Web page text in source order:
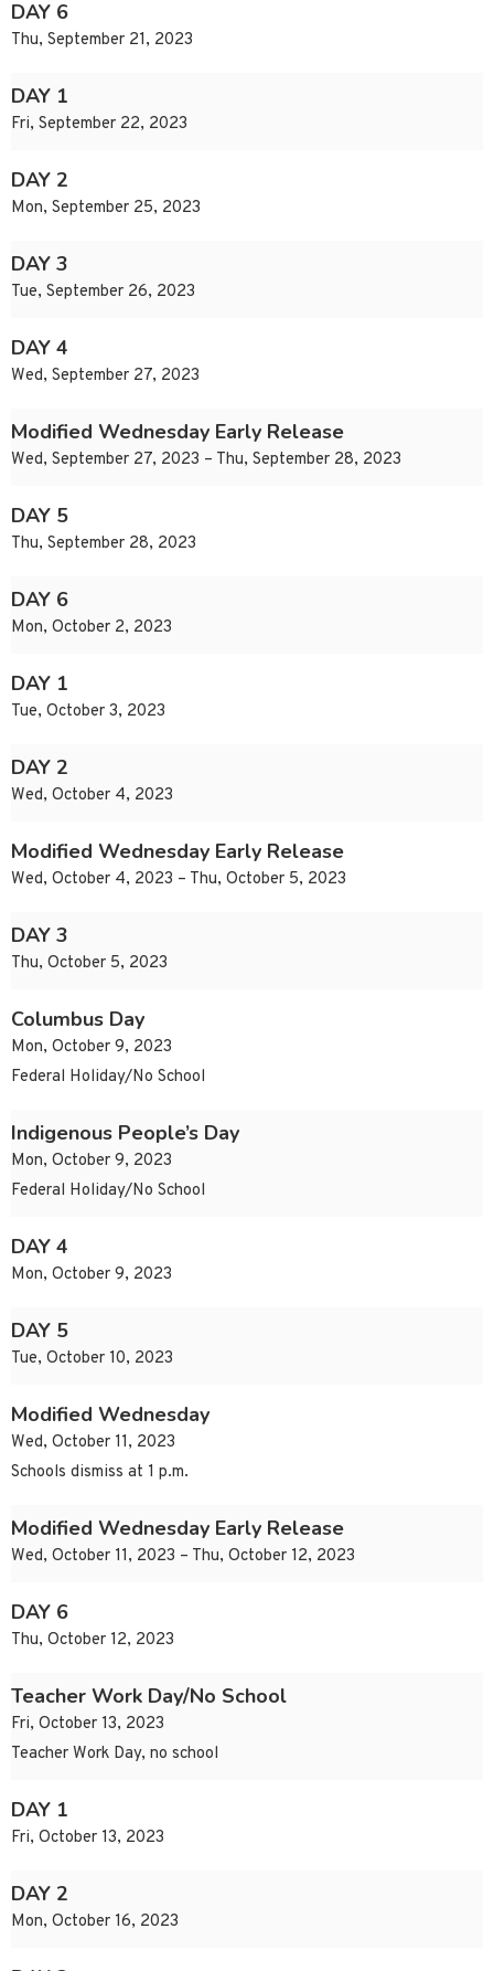
DAY 6
Thu, September 21, 2023
DAY 1
Fri, September 22, 2023
DAY 2
Mon, September 25, 2023
DAY 3
Tue, September 26, 2023
DAY 4
Wed, September 27, 2023
Modified Wednesday Early Release
Wed, September 27, 2023 – Thu, September 28, 2023
DAY 5
Thu, September 28, 2023
DAY 6
Mon, October 2, 2023
DAY 1
Tue, October 3, 2023
DAY 2
Wed, October 4, 2023
Modified Wednesday Early Release
Wed, October 4, 2023 – Thu, October 5, 2023
DAY 3
Thu, October 5, 2023
Columbus Day
Mon, October 9, 2023
Federal Holiday/No School
Indigenous People’s Day
Mon, October 9, 2023
Federal Holiday/No School
DAY 4
Mon, October 9, 2023
DAY 5
Tue, October 10, 2023
Modified Wednesday
Wed, October 11, 2023
Schools dismiss at 1 p.m.
Modified Wednesday Early Release
Wed, October 11, 2023 – Thu, October 12, 2023
DAY 6
Thu, October 12, 2023
Teacher Work Day/No School
Fri, October 13, 2023
Teacher Work Day, no school
DAY 1
Fri, October 13, 2023
DAY 2
Mon, October 16, 2023